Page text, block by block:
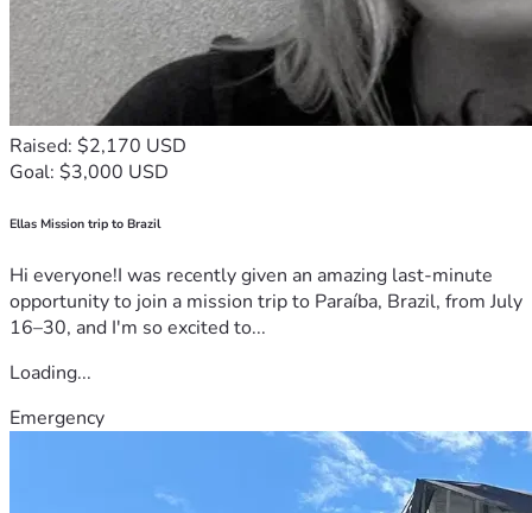
Raised: $2,170 USD
Goal: $3,000 USD
Ellas Mission trip to Brazil
Hi everyone!I was recently given an amazing last-minute
opportunity to join a mission trip to Paraíba, Brazil, from July
16–30, and I'm so excited to...
Loading...
Emergency